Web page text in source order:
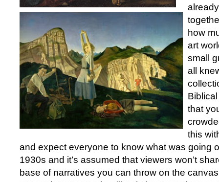
how
art
small
all
that
this
and expect everyone to know what was going
1930s and it’s assumed that viewers won’t
base of narratives you can throw on the